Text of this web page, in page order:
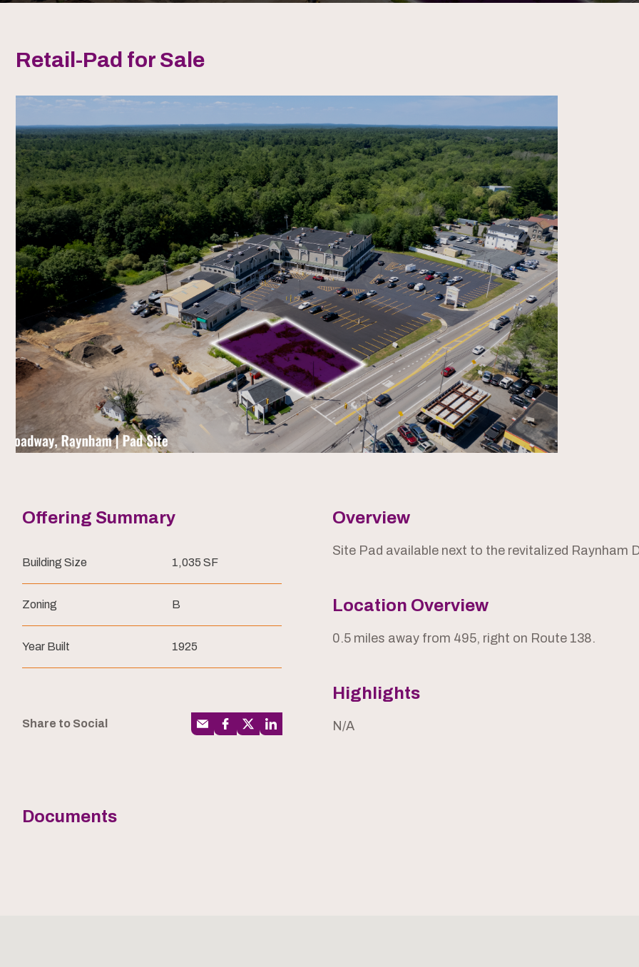
Retail-Pad for Sale
Offering Summary
Building Size 1,035 SF
Zoning B
Year Built 1925
Share to Social
Overview
Site Pad available next to the revitalized Raynham
Location Overview
0.5 miles away from 495, right on Route 138.
Highlights
N/A
Documents